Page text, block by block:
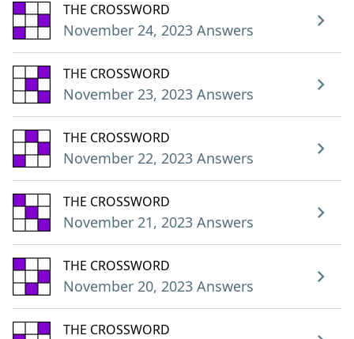
THE CROSSWORD
November 24, 2023 Answers
THE CROSSWORD
November 23, 2023 Answers
THE CROSSWORD
November 22, 2023 Answers
THE CROSSWORD
November 21, 2023 Answers
THE CROSSWORD
November 20, 2023 Answers
THE CROSSWORD